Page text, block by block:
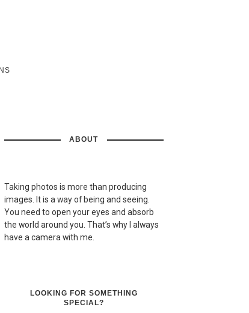
ABOUT
Taking photos is more than producing
images. It is a way of being and seeing.
You need to open your eyes and absorb
the world around you. That’s why I always
have a camera with me.
LOOKING FOR SOMETHING
SPECIAL?